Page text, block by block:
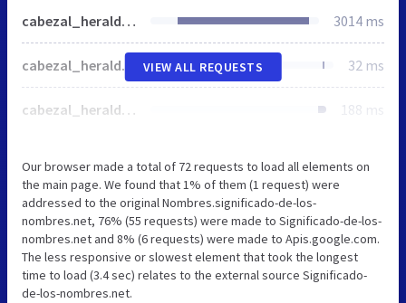
cabezal_heraldica_1.jpg 3014 ms
cabezal_heraldica_2.jpg 32 ms
cabezal_heraldica_3.jpg 188 ms
VIEW ALL REQUESTS
Our browser made a total of 72 requests to load all elements on
the main page. We found that 1% of them (1 request) were
addressed to the original Nombres.significado-de-los-
nombres.net, 76% (55 requests) were made to Significado-de-los-
nombres.net and 8% (6 requests) were made to Apis.google.com.
The less responsive or slowest element that took the longest
time to load (3.4 sec) relates to the external source Significado-
de-los-nombres.net.